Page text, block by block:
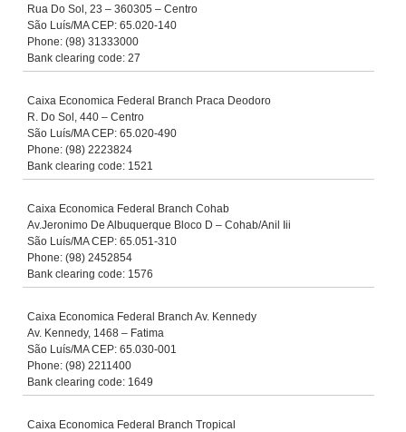
Rua Do Sol, 23 – 360305 – Centro
São Luís/MA CEP: 65.020-140
Phone: (98) 31333000
Bank clearing code: 27
Caixa Economica Federal Branch Praca Deodoro
R. Do Sol, 440 – Centro
São Luís/MA CEP: 65.020-490
Phone: (98) 2223824
Bank clearing code: 1521
Caixa Economica Federal Branch Cohab
Av.Jeronimo De Albuquerque Bloco D – Cohab/Anil Iii
São Luís/MA CEP: 65.051-310
Phone: (98) 2452854
Bank clearing code: 1576
Caixa Economica Federal Branch Av. Kennedy
Av. Kennedy, 1468 – Fatima
São Luís/MA CEP: 65.030-001
Phone: (98) 2211400
Bank clearing code: 1649
Caixa Economica Federal Branch Tropical